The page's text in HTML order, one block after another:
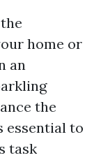
home or
an
the
essential to
task